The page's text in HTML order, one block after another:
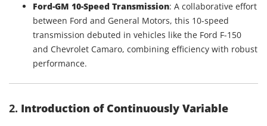
Ford-GM 10-Speed Transmission: A collaborative effort
between Ford and General Motors, this 10-speed
transmission debuted in vehicles like the Ford F-150
and Chevrolet Camaro, combining efficiency with robust
performance.
2. Introduction of Continuously Variable